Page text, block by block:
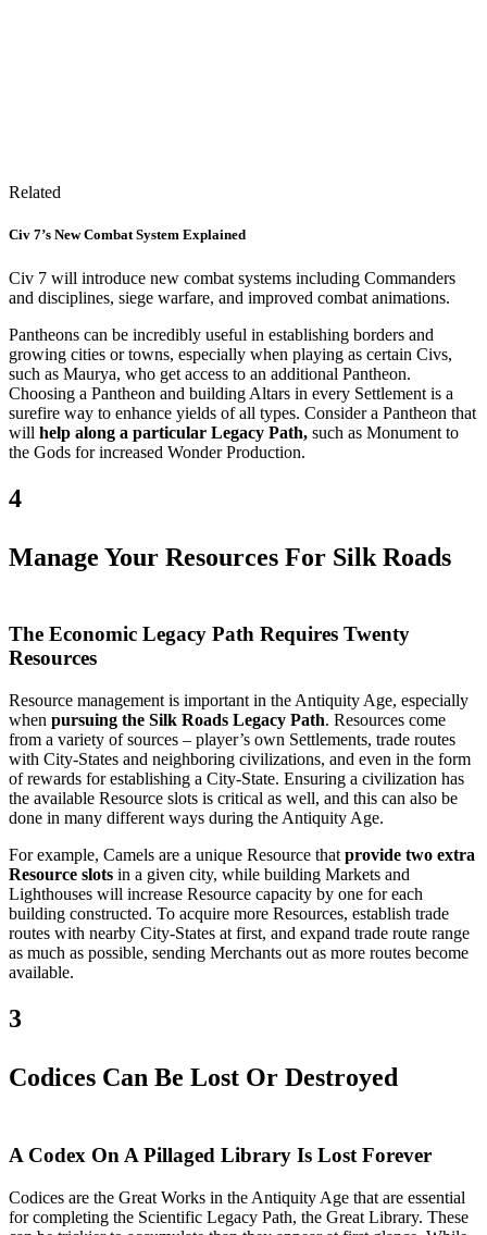
Related
Civ 7’s New Combat System Explained
Civ 7 will introduce new combat systems including Commanders
and disciplines, siege warfare, and improved combat animations.
Pantheons can be incredibly useful in establishing borders and
growing cities or towns, especially when playing as certain Civs,
such as Maurya, who get access to an additional Pantheon.
Choosing a Pantheon and building Altars in every Settlement is a
surefire way to enhance yields of all types. Consider a Pantheon that
will help along a particular Legacy Path, such as Monument to
the Gods for increased Wonder Production.
4
Manage Your Resources For Silk Roads
The Economic Legacy Path Requires Twenty
Resources
Resource management is important in the Antiquity Age, especially
when pursuing the Silk Roads Legacy Path. Resources come
from a variety of sources – player’s own Settlements, trade routes
with City-States and neighboring civilizations, and even in the form
of rewards for establishing a City-State. Ensuring a civilization has
the available Resource slots is critical as well, and this can also be
done in many different ways during the Antiquity Age.
For example, Camels are a unique Resource that provide two extra
Resource slots in a given city, while building Markets and
Lighthouses will increase Resource capacity by one for each
building constructed. To acquire more Resources, establish trade
routes with nearby City-States at first, and expand trade route range
as much as possible, sending Merchants out as more routes become
available.
3
Codices Can Be Lost Or Destroyed
A Codex On A Pillaged Library Is Lost Forever
Codices are the Great Works in the Antiquity Age that are essential
for completing the Scientific Legacy Path, the Great Library. These